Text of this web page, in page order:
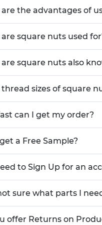
distributes
against flat
reduces the risk
removal, extending
long-lasting
the advantages of
square nuts used
square nuts also
sizes of square
can I get my order?
a Free Sample?
to Sign Up for an
sure what parts I
offer Returns on